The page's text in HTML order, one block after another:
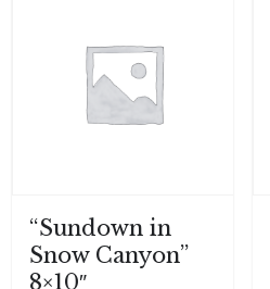
“Sundown in
Snow Canyon”
8×10″